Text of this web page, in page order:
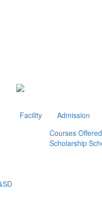
Facility
Admission
Courses Offered
Scholarship